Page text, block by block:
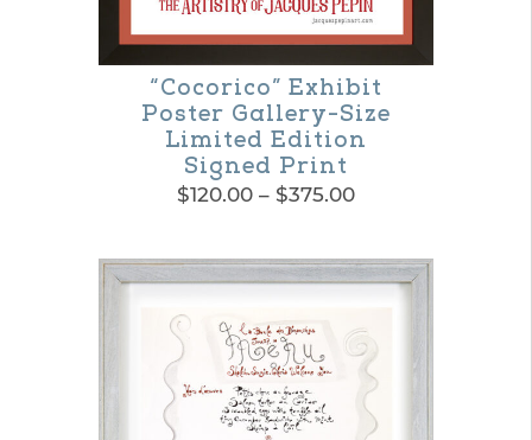
product“Cocorico” Exhibit
Poster Gallery-Size
Limited Edition
Signed Print
$120.00 – $375.00Price
through
product
variants.